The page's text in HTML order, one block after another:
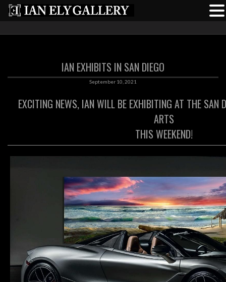
IAN EXHIBITS IN SAN DIEGO
September 10, 2021
EXCITING NEWS, IAN WILL BE EXHIBITING AT THE SAN
ARTS
THIS WEEKEND!